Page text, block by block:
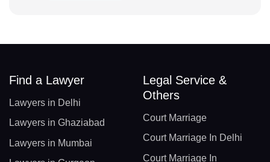
Find a Lawyer
Lawyers in Delhi
Lawyers in Ghaziabad
Lawyers in Mumbai
Legal Service &
Others
Court Marriage
Court Marriage In Delhi
Court Marriage In